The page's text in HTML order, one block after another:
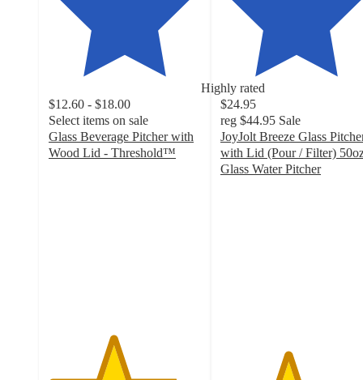
Highly rated
$12.60 - $18.00
Select items on sale
Glass Beverage Pitcher with
Wood Lid - Threshold™
$24.95
reg $44.95 Sale
JoyJolt Breeze Glass
with Lid (Pour / Filter)
Glass Water Pitcher